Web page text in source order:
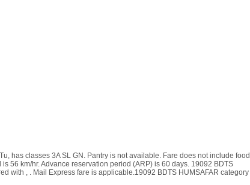
has classes 3A SL GN. Pantry is not available. Fare does not include food
56 km/hr. Advance reservation period (ARP) is 60 days. 19092 BDTS
with
, . Mail Express fare is applicable.19092 BDTS HUMSAFAR category